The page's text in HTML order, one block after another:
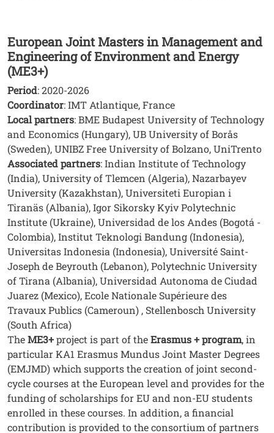
European Joint Masters in Management and
Engineering of Environment and Energy
(ME3+)
Period: 2020-2026
Coordinator: IMT Atlantique, France
Local partners: BME Budapest University of Technology
and Economics (Hungary), UB University of Borås
(Sweden), UNIBZ Free University of Bolzano, UniTrento
Associated partners: Indian Institute of Technology
(India), University of Tlemcen (Algeria), Nazarbayev
University (Kazakhstan), Universiteti Europian i
Tiranäs (Albania), Igor Sikorsky Kyiv Polytechnic
Institute (Ukraine), Universidad de los Andes (Bogotá -
Colombia), Institut Teknologi Bandung (Indonesia),
Universitas Indonesia (Indonesia), Université Saint-
Joseph de Beyrouth (Lebanon), Polytechnic University
of Tirana (Albania), Universidad Autonoma de Ciudad
Juarez (Mexico), Ecole Nationale Supérieure des
Travaux Publics (Cameroun) , Stellenbosch University
(South Africa)
TheME3+project is part of theErasmus + program, in
particular KA1 Erasmus Mundus Joint Master Degrees
(EMJMD) which supports the creation of joint second-
cycle courses at the European level and provides for the
funding of scholarships for EU and non-EU students
enrolled in these courses. In addition, a financial
contribution is provided to the consortium of partners